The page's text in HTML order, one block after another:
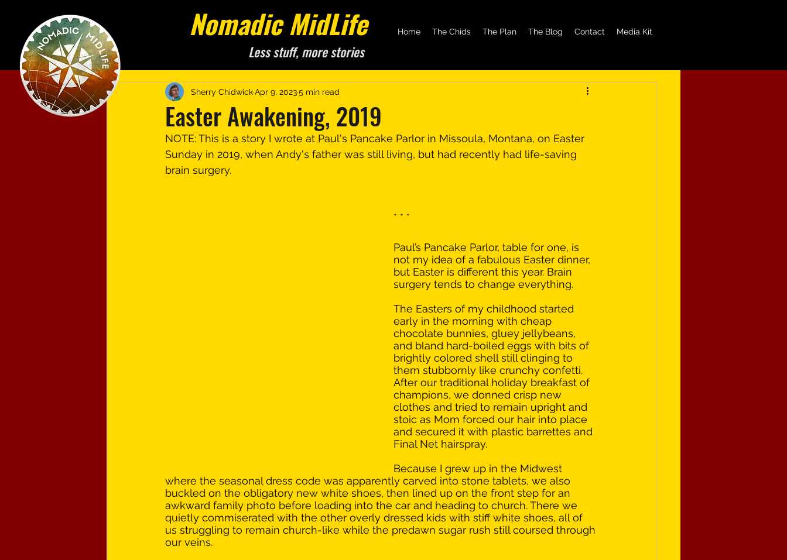
Nomadic MidLife Home The Chids The Plan The Blog Contact Media Kit
Less stuff, more stories
Easter Awakening, 2019
Sherry ChidwickApr 9, 20235 min read
NOTE: This is a story I wrote at Paul's Pancake Parlor in Missoula, Montana, on Easter
Sunday in 2019, when Andy's father was still living, but had recently had life-saving
brain surgery.
* * *
Paul’s Pancake Parlor, table for one, is
not my idea of a fabulous Easter dinner,
but Easter is different this year. Brain
surgery tends to change everything.
The Easters of my childhood started
early in the morning with cheap
chocolate bunnies, gluey jellybeans,
and bland hard-boiled eggs with bits of
brightly colored shell still clinging to
them stubbornly like crunchy confetti.
After our traditional holiday breakfast of
champions, we donned crisp new
clothes and tried to remain upright and
stoic as Mom forced our hair into place
and secured it with plastic barrettes and
Final Net hairspray.
Because I grew up in the Midwest
where the seasonal dress code was apparently carved into stone tablets, we also
buckled on the obligatory new white shoes, then lined up on the front step for an
awkward family photo before loading into the car and heading to church. There we
quietly commiserated with the other overly dressed kids with stiff white shoes, all of
us struggling to remain church-like while the predawn sugar rush still coursed through
our veins.